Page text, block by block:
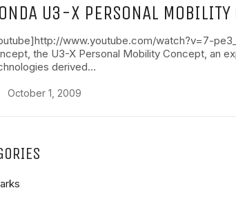
U3-X PERSONAL MOBILITY
www.youtube.com/watch?v=7-
the U3-X Personal Mobility Concept, an
derived…
October 1, 2009